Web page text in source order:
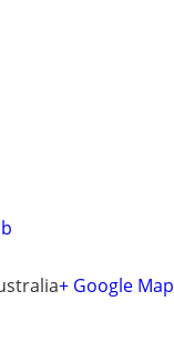
+ Google Map